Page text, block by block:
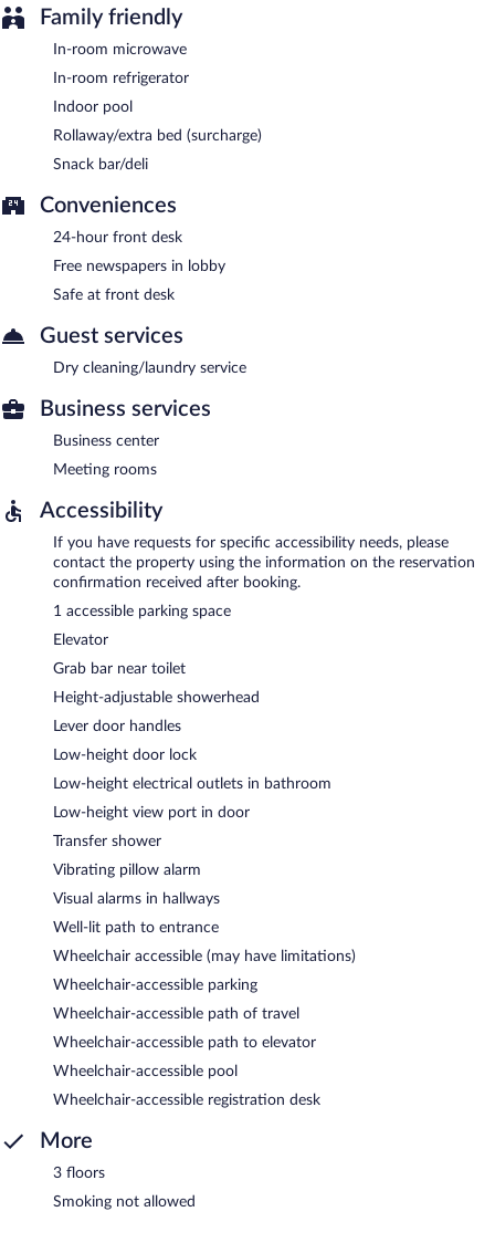
Family friendly
In-room microwave
In-room refrigerator
Indoor pool
Rollaway/extra bed (surcharge)
Snack bar/deli
Conveniences
24-hour front desk
Free newspapers in lobby
Safe at front desk
Guest services
Dry cleaning/laundry service
Business services
Business center
Meeting rooms
Accessibility
If you have requests for specific accessibility needs, please
contact the property using the information on the reservation
confirmation received after booking.
1 accessible parking space
Elevator
Grab bar near toilet
Height-adjustable showerhead
Lever door handles
Low-height door lock
Low-height electrical outlets in bathroom
Low-height view port in door
Transfer shower
Vibrating pillow alarm
Visual alarms in hallways
Well-lit path to entrance
Wheelchair accessible (may have limitations)
Wheelchair-accessible parking
Wheelchair-accessible path of travel
Wheelchair-accessible path to elevator
Wheelchair-accessible pool
Wheelchair-accessible registration desk
More
3 floors
Smoking not allowed